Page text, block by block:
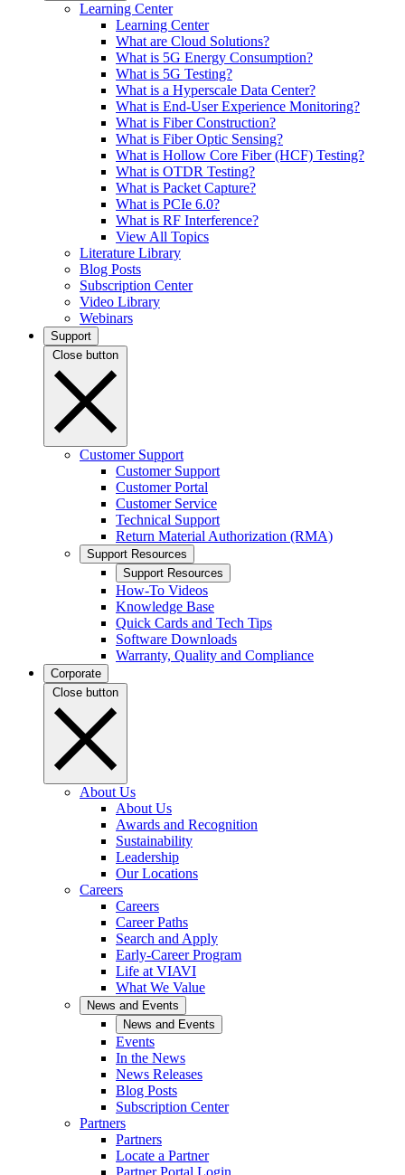
Learning Center
Learning Center
What are Cloud Solutions?
What is 5G Energy Consumption?
What is 5G Testing?
What is a Hyperscale Data Center?
What is End-User Experience Monitoring?
What is Fiber Construction?
What is Fiber Optic Sensing?
What is Hollow Core Fiber (HCF) Testing?
What is OTDR Testing?
What is Packet Capture?
What is PCIe 6.0?
What is RF Interference?
View All Topics
Literature Library
Blog Posts
Subscription Center
Video Library
Webinars
Support
Close button
Customer Support
Customer Support
Customer Portal
Customer Service
Technical Support
Return Material Authorization (RMA)
Support Resources
Support Resources
How-To Videos
Knowledge Base
Quick Cards and Tech Tips
Software Downloads
Warranty, Quality and Compliance
Corporate
Close button
About Us
About Us
Awards and Recognition
Sustainability
Leadership
Our Locations
Careers
Careers
Career Paths
Search and Apply
Early-Career Program
Life at VIAVI
What We Value
News and Events
News and Events
Events
In the News
News Releases
Blog Posts
Subscription Center
Partners
Partners
Locate a Partner